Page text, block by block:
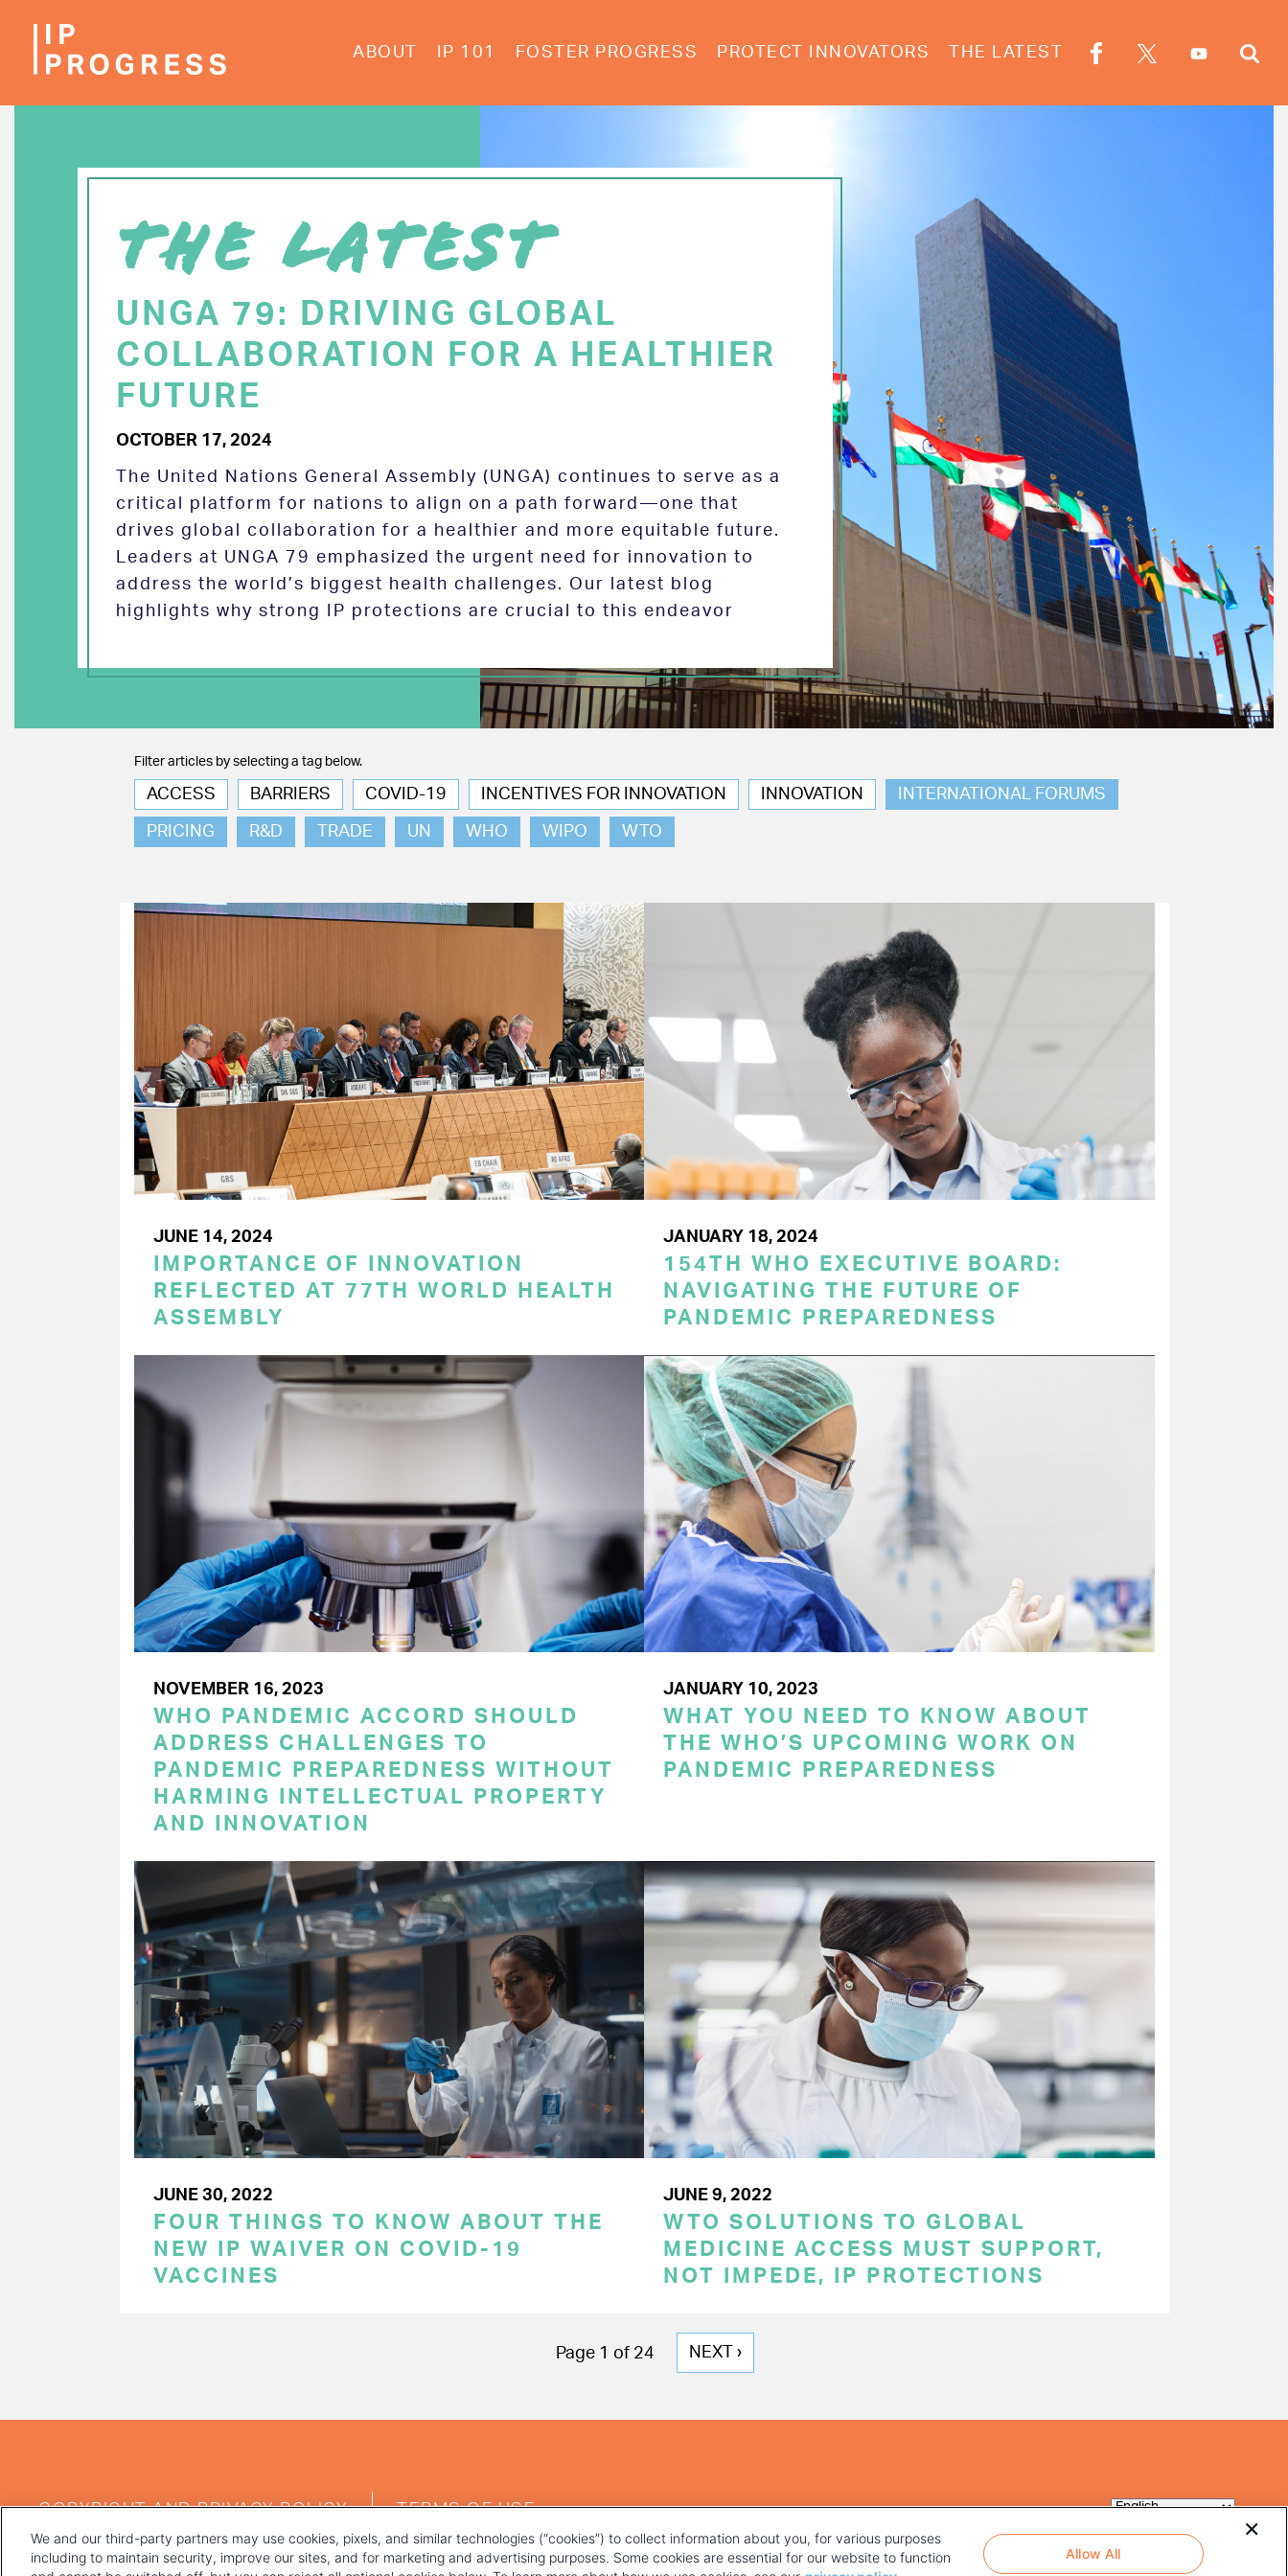
ABOUT IP 101 FOSTER PROGRESS PROTECT INNOVATORS THE LATEST
THE LATEST
UNGA 79: DRIVING GLOBAL
COLLABORATION FOR A HEALTHIER
FUTURE
OCTOBER 17, 2024
The United Nations General Assembly (UNGA) continues to serve as a
critical platform for nations to align on a path forward—one that
drives global collaboration for a healthier and more equitable future.
Leaders at UNGA 79 emphasized the urgent need for innovation to
address the world’s biggest health challenges. Our latest blog
highlights why strong IP protections are crucial to this endeavor
Filter articles by selecting a tag below.
ACCESS BARRIERS COVID-19 INCENTIVES FOR INNOVATION INNOVATION INTERNATIONAL FORUMS
PRICING R&D TRADE UN WHO WIPO WTO
JUNE 14, 2024
IMPORTANCE OF INNOVATION
REFLECTED AT 77TH WORLD HEALTH
ASSEMBLY
JANUARY 18, 2024
154TH WHO EXECUTIVE BOARD:
NAVIGATING THE FUTURE OF
PANDEMIC PREPAREDNESS
NOVEMBER 16, 2023
WHO PANDEMIC ACCORD SHOULD
ADDRESS CHALLENGES TO
PANDEMIC PREPAREDNESS WITHOUT
HARMING INTELLECTUAL PROPERTY
AND INNOVATION
JANUARY 10, 2023
WHAT YOU NEED TO KNOW ABOUT
THE WHO’S UPCOMING WORK ON
PANDEMIC PREPAREDNESS
JUNE 30, 2022
FOUR THINGS TO KNOW ABOUT THE
NEW IP WAIVER ON COVID-19
VACCINES
JUNE 9, 2022
WTO SOLUTIONS TO GLOBAL
MEDICINE ACCESS MUST SUPPORT,
NOT IMPEDE, IP PROTECTIONS
Page 1 of 24
NEXT
NEXT ›
MENU
COPYRIGHT AND PRIVACY POLICY TERMS OF USE
We and our third-party partners may use cookies, pixels, and similar technologies (“cookies”) to collect information about you, for various purposes
including to maintain security, improve our sites, and for marketing and advertising purposes. Some cookies are essential for our website to function
Allow All